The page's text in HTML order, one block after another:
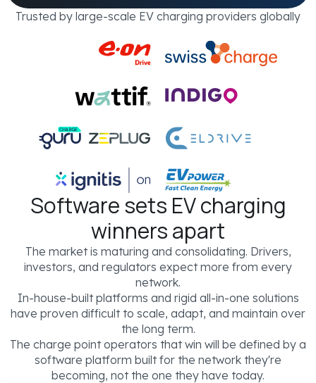
Trusted by large-scale EV charging providers globally
Software sets EV charging
winners apart
The market is maturing and consolidating. Drivers,
investors, and regulators expect more from every
network.
In-house-built platforms and rigid all-in-one solutions
have proven difficult to scale, adapt, and maintain over
the long term.
The charge point operators that win will be defined by a
software platform built for the network they're
becoming, not the one they have today.